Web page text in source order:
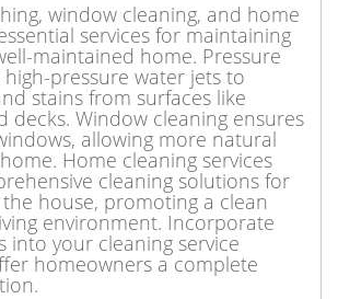
window cleaning, and home
services for maintaining
maintained home. Pressure
high-pressure water jets to
stains from surfaces like
decks. Window cleaning ensures
allowing more natural
Home cleaning services
cleaning solutions for
house, promoting a clean
environment. Incorporate
into your cleaning service
homeowners a complete